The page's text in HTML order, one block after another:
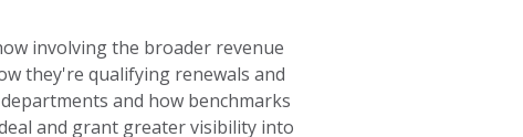
involving the broader revenue
they're qualifying renewals and
and how benchmarks
and grant greater visibility into